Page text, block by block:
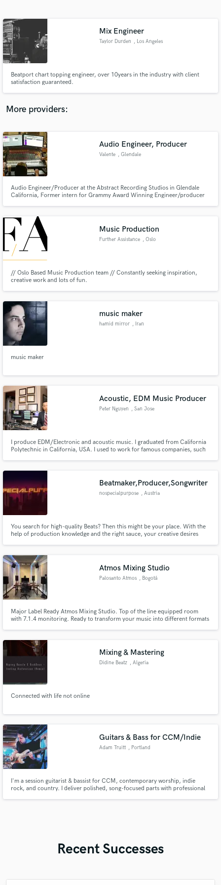
Mix Engineer
Taylor Durden , Los Angeles
Beatport chart topping engineer, over 10years in the industry with client
satisfaction guaranteed.
More providers:
Audio Engineer, Producer
Valente , Glendale
Audio Engineer/Producer at the Abstract Recording Studios in Glendale
California, Former intern for Grammy Award Winning Engineer/producer
Music Production
Further Assistance , Oslo
// Oslo Based Music Production team // Constantly seeking inspiration,
creative work and lots of fun.
music maker
hamid mirror , Iran
music maker
Acoustic, EDM Music Producer
Peter Nguyen , San Jose
I produce EDM/Electronic and acoustic music. I graduated from California
Polytechnic in California, USA. I used to work for famous companies, such
Beatmaker,Producer,Songwriter
nospecialpurpose , Austria
You search for high-quality Beats? Then this might be your place. With the
help of production knowledge and the right sauce, your creative desires
a beatmaking experience of multiple years.
Atmos Mixing Studio
Palosanto Atmos , Bogotá
Major Label Ready Atmos Mixing Studio. Top of the line equipped room
with 7.1.4 monitoring. Ready to transform your music into different formats
Mixing & Mastering
Didine Beatz , Algeria
Connected with life not online
Guitars & Bass for CCM/Indie
Adam Truitt , Portland
I'm a session guitarist & bassist for CCM, contemporary worship, indie
rock, and country. I deliver polished, song-focused parts with professional
Recent Successes
Contact pros directly with your project details
and receive handcrafted proposals and budgets
Make Amazing Music
secure platform. Payment is only released when
work is complete.